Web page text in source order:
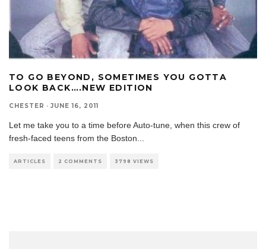
TO GO BEYOND, SOMETIMES YOU GOTTA
LOOK BACK….NEW EDITION
CHESTER · JUNE 16, 2011
Let me take you to a time before Auto-tune, when this crew of
fresh-faced teens from the Boston...
ARTICLES 2 COMMENTS 3798 VIEWS